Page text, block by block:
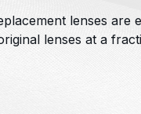
lenses are
lenses at a